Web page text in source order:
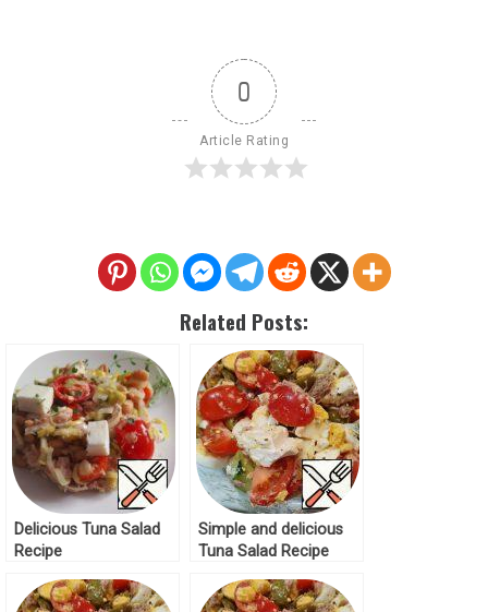
0
Article Rating
Related Posts:
Delicious Tuna Salad
Recipe
Simple and delicious
Tuna Salad Recipe